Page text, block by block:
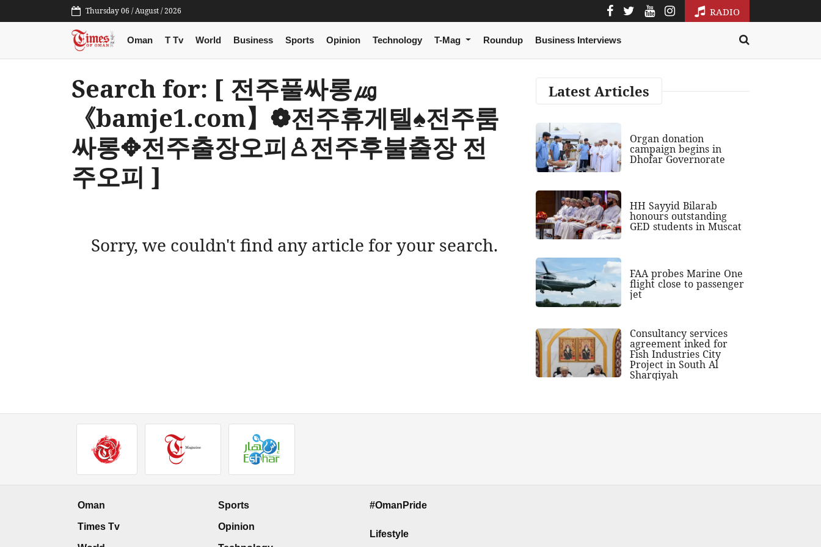
Thursday 06 / August / 2026 RADIO
Oman T Tv World Business Sports Opinion Technology T-Mag Roundup Business Interviews
Search for: [ 전주풀싸롱㎍
《bamje1.com】❁전주휴게텔♠전주룸
싸롱✥전주출장오피♙전주후불출장 전
주오피 ]
Sorry, we couldn't find any article for your search.
Latest Articles
Organ donation
campaign begins in
Dhofar Governorate
HH Sayyid Bilarab
honours outstanding
GED students in Muscat
FAA probes Marine One
flight close to passenger
jet
Consultancy services
agreement inked for
Fish Industries City
Project in South Al
Sharqiyah
Oman
Times Tv
Sports
Opinion
#OmanPride
Lifestyle